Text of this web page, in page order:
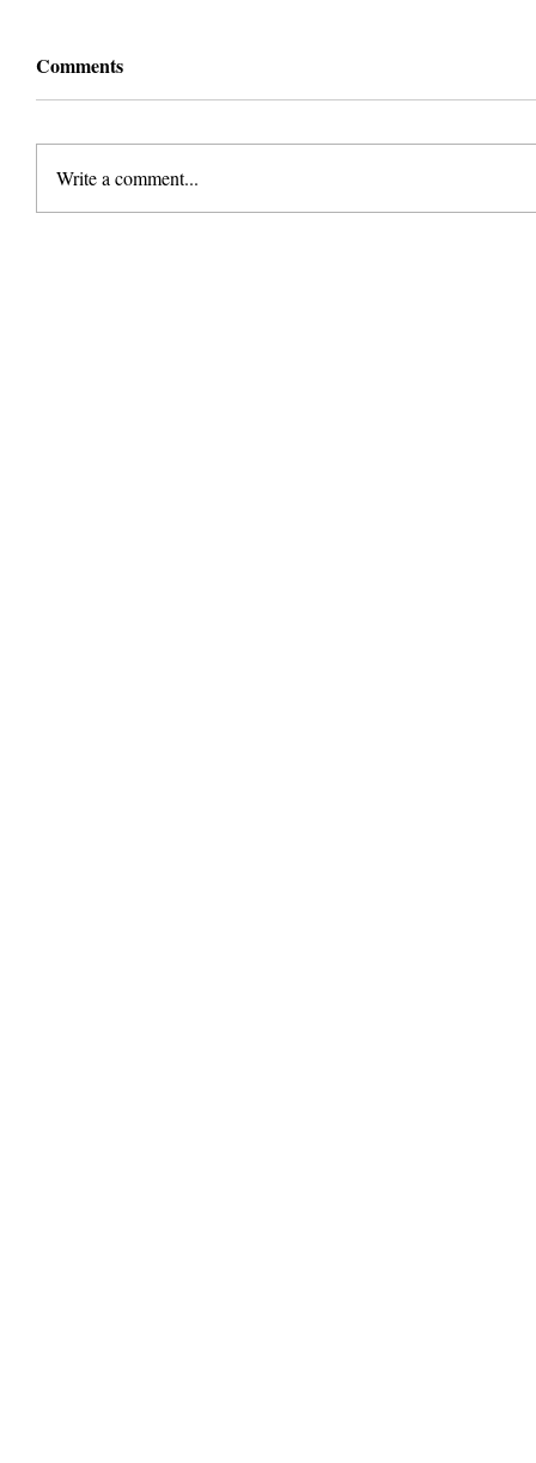
Comments
Write a comment...